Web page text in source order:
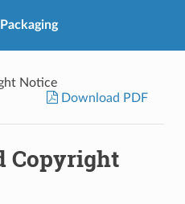
Packaging
Notice
Download PDF
Copyright